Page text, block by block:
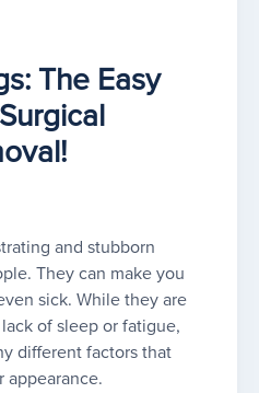
The Easy
and stubborn
They can make you
sick. While they are
of sleep or fatigue,
different factors that
appearance.